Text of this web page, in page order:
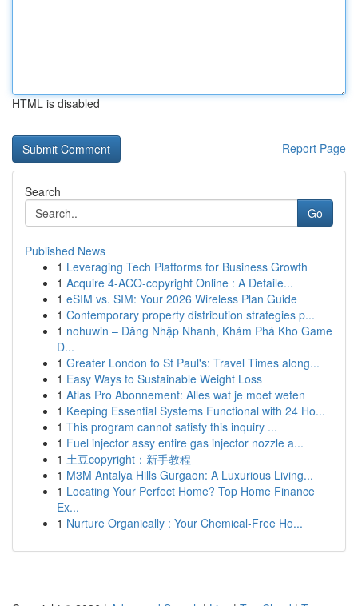
HTML is disabled
Report Page
Search
Go
Published News
1 Leveraging Tech Platforms for Business Growth
1 Acquire 4-ACO-copyright Online : A Detaile...
1 eSIM vs. SIM: Your 2026 Wireless Plan Guide
1 Contemporary property distribution strategies p...
1 nohuwin – Đăng Nhập Nhanh, Khám Phá Kho Game
Đ...
1 Greater London to St Paul's: Travel Times along...
1 Easy Ways to Sustainable Weight Loss
1 Atlas Pro Abonnement: Alles wat je moet weten
1 Keeping Essential Systems Functional with 24 Ho...
1 This program cannot satisfy this inquiry ...
1 Fuel injector assy entire gas injector nozzle a...
1 土豆copyright：新手教程
1 M3M Antalya Hills Gurgaon: A Luxurious Living...
1 Locating Your Perfect Home? Top Home Finance
Ex...
1 Nurture Organically : Your Chemical-Free Ho...